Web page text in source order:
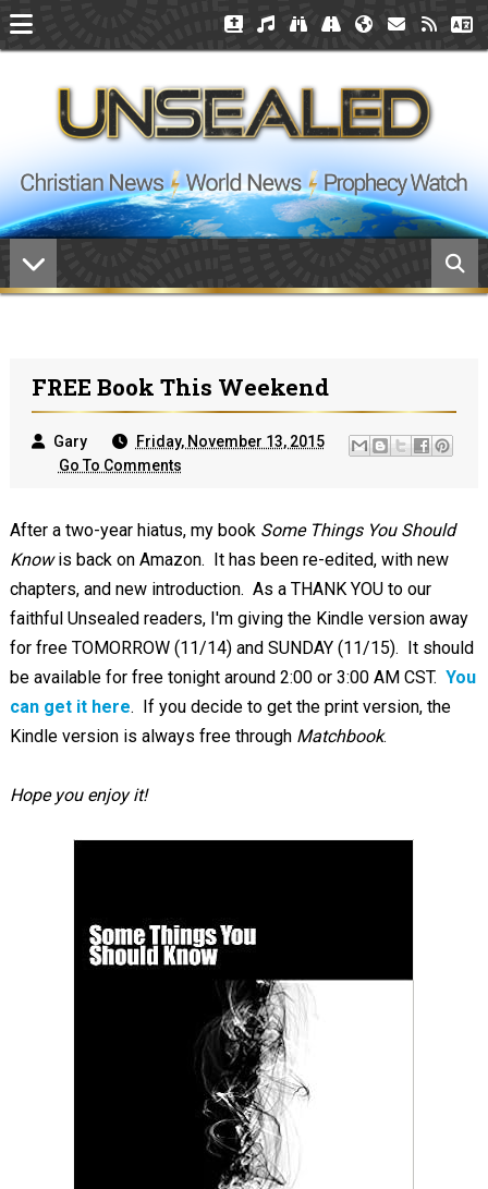
FREE Book This Weekend
Gary
Friday, November 13, 2015
Go To Comments
After a two-year hiatus, my book Some Things You Should
Knowis back on Amazon. It has been re-edited, with new
chapters, and new introduction. As a THANK YOU to our
faithful Unsealed readers, I'm giving the Kindle version away
for free TOMORROW (11/14) and SUNDAY (11/15). It should
be available for free tonight around 2:00 or 3:00 AM CST. You
can get it here. If you decide to get the print version, the
Kindle version is always free through Matchbook.
Hope you enjoy it!